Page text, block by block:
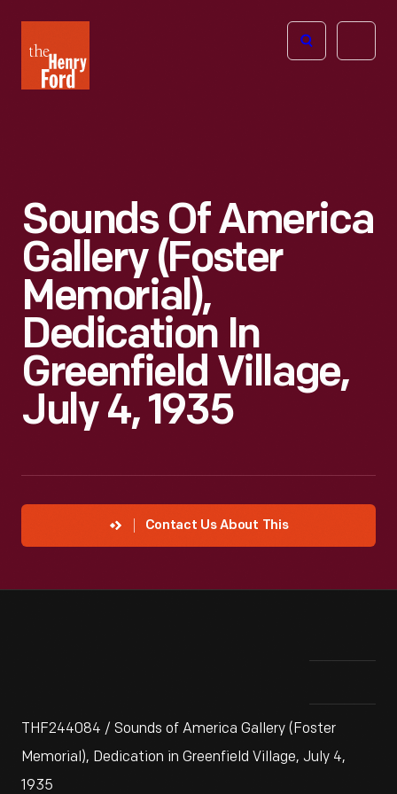
Henry
Ford
Open
Sounds Of America
Gallery (Foster
Memorial),
Dedication In
Greenfield Village,
July 4, 1935
Contact Us About This
THF244084 / Sounds of America Gallery (Foster
Memorial), Dedication in Greenfield Village, July 4,
1935